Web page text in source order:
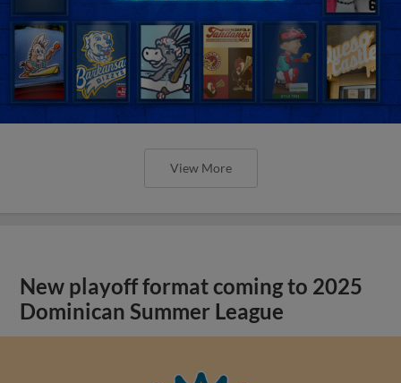
View More
New playoff format coming to 2025
Dominican Summer League